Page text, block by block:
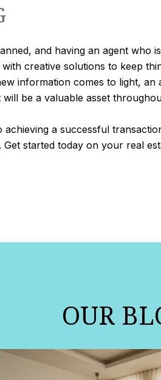
and having an agent who
creative solutions to keep
information comes to light,
be a valuable asset
achieving a successful
started today on your real
OUR